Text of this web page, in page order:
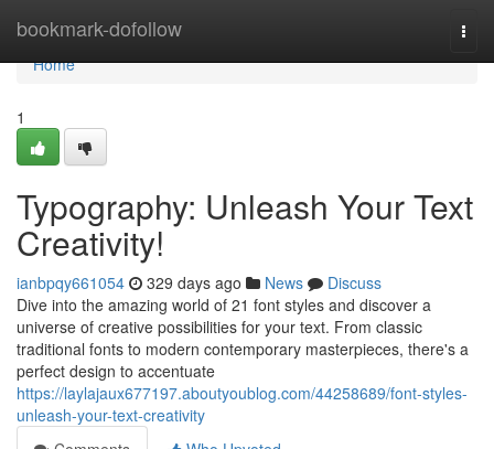
bookmark-dofollow
Home
Home
1
Typography: Unleash Your Text
Creativity!
ianbpqy661054 329 days ago News
Discuss
Dive into the amazing world of 21 font styles and discover a
universe of creative possibilities for your text. From classic
traditional fonts to modern contemporary masterpieces, there's a
perfect design to accentuate
https://laylajaux677197.aboutyoublog.com/44258689/font-styles-
unleash-your-text-creativity